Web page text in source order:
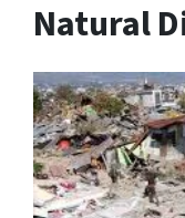
Natural